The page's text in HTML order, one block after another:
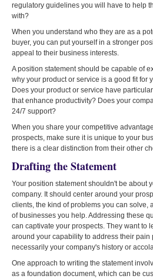
regulatory guidelines you will have to help
with?
When you understand who they are as a
buyer, you can put yourself in a stronger
appeal to their business interests.
A position statement should be capable of
why your product or service is a good fit for
Does your product or service have
that enhance productivity? Does your
24/7 support?
When you share your competitive
prospects, make sure it is unique to your
there is a clear distinction from their other
Drafting the Statement
Your position statement shouldn't be about
company. It should center around your
clients, the kind of problems you can solve,
of businesses you help. Addressing these
can captivate your prospects. They want to
around your capability to address their pain
necessarily your company's history or
One approach to writing the statement
as a foundation document, which can be